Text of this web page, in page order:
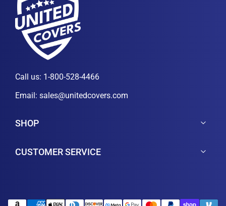
Call us: 1-800-528-4466
Email: sales@unitedcovers.com
SHOP
CUSTOMER SERVICE